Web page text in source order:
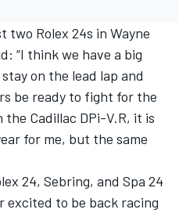
two Rolex 24s in Wayne
“I think we have a big
on the lead lap and
be ready to fight for the
Cadillac DPi-V.R, it is
for me, but the same
24, Sebring, and Spa 24
excited to be back racing